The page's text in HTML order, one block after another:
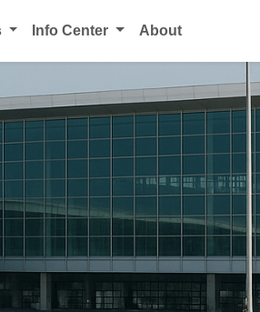
Info Center About